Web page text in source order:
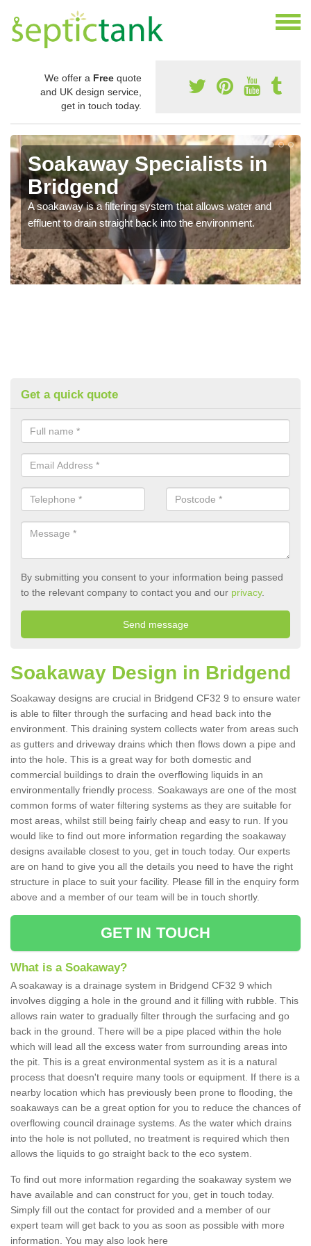
We offer a Free quote
and UK design service,
get in touch today.
Soakaway Specialists in
Bridgend
A soakaway is a filtering system that allows water and
effluent to drain straight back into the environment.
Get a quick quote
By submitting you consent to your information being passed
to the relevant company to contact you and our privacy.
Soakaway Design in Bridgend
Soakaway designs are crucial in Bridgend CF32 9 to ensure water
is able to filter through the surfacing and head back into the
environment. This draining system collects water from areas such
as gutters and driveway drains which then flows down a pipe and
into the hole. This is a great way for both domestic and
commercial buildings to drain the overflowing liquids in an
environmentally friendly process. Soakaways are one of the most
common forms of water filtering systems as they are suitable for
most areas, whilst still being fairly cheap and easy to run. If you
would like to find out more information regarding the soakaway
designs available closest to you, get in touch today. Our experts
are on hand to give you all the details you need to have the right
structure in place to suit your facility. Please fill in the enquiry form
above and a member of our team will be in touch shortly.
GET IN TOUCH
What is a Soakaway?
A soakaway is a drainage system in Bridgend CF32 9 which
involves digging a hole in the ground and it filling with rubble. This
allows rain water to gradually filter through the surfacing and go
back in the ground. There will be a pipe placed within the hole
which will lead all the excess water from surrounding areas into
the pit. This is a great environmental system as it is a natural
process that doesn't require many tools or equipment. If there is a
nearby location which has previously been prone to flooding, the
soakaways can be a great option for you to reduce the chances of
overflowing council drainage systems. As the water which drains
into the hole is not polluted, no treatment is required which then
allows the liquids to go straight back to the eco system.
To find out more information regarding the soakaway system we
have available and can construct for you, get in touch today.
Simply fill out the contact for provided and a member of our
expert team will get back to you as soon as possible with more
information. You may also look here